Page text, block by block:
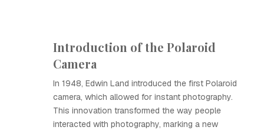
Introduction of the Polaroid
Camera
In 1948, Edwin Land introduced the first Polaroid
camera, which allowed for instant photography.
This innovation transformed the way people
interacted with photography, marking a new